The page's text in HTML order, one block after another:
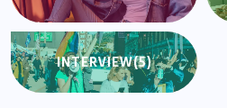
INTERVIEW(5)